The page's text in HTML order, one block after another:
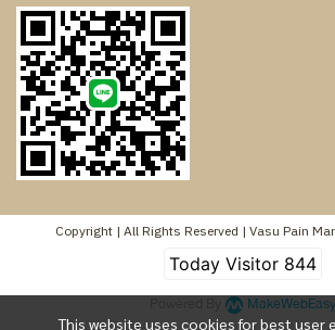
This website uses cookies for best user
Copyright | All Rights Reserved | Vasu Pain
Today Visitor 844
MakeWebEasy